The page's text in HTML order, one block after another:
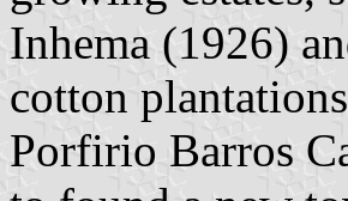
Inhema (1926)
cotton
Porfirio Barros